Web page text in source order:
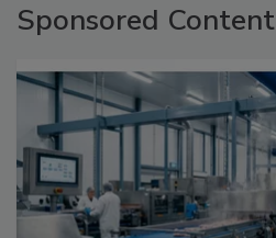
Sponsored Content